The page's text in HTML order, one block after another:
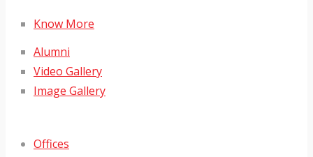
Know More
Alumni
Video Gallery
Image Gallery
Offices